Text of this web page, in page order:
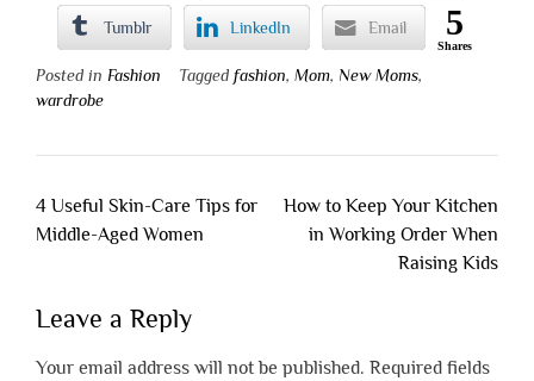
Tumblr LinkedIn Email 5
Shares
Posted in Fashion Tagged fashion, Mom, New Moms,
wardrobe
Post
navigation
4 Useful Skin-Care Tips for
Middle-Aged Women
How to Keep Your Kitchen
in Working Order When
Raising Kids
Leave a Reply
Your email address will not be published. Required fields